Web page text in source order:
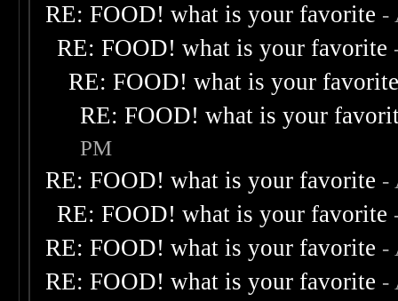
RE: FOOD! what is your favorite -
RE: FOOD! what is your favorite
RE: FOOD! what is your
RE: FOOD! what is your
PM
RE: FOOD! what is your favorite -
RE: FOOD! what is your favorite
RE: FOOD! what is your favorite -
RE: FOOD! what is your favorite -